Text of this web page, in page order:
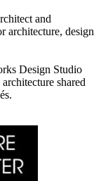
and
architecture, design
Design Studio
shared